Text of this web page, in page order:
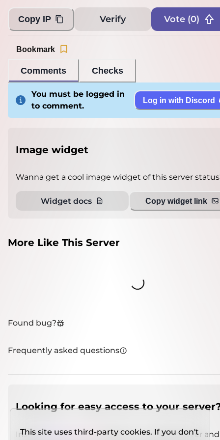
Copy IP Verify Vote (0)
Comments Checks
Bookmark
You must be logged in
to comment.
Log in with Discord
Image widget
Wanna get a cool image widget of this server
Widget docs Copy widget link
More Like This Server
Found bug?
Frequently asked questions
Looking for easy access to your
Install IMCSO Insight plugin on a verified server
This site uses third-party cookies. If you don't